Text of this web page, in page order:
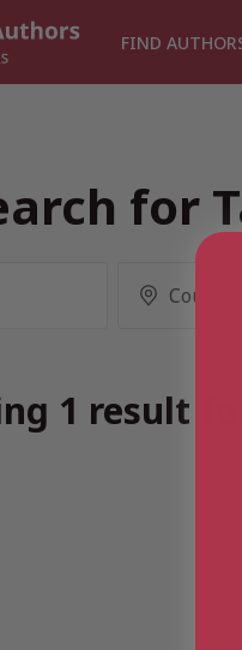
FIND
for
1 result